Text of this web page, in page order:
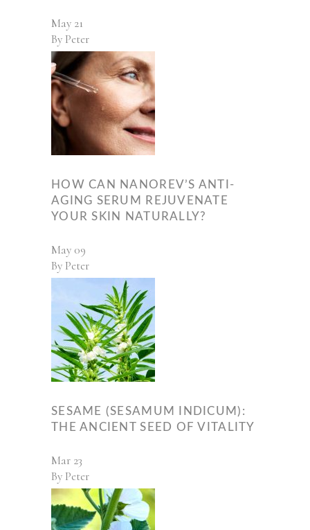
May 21
By Peter
HOW CAN NANOREV’S ANTI-
AGING SERUM REJUVENATE
YOUR SKIN NATURALLY?
May 09
By Peter
SESAME (SESAMUM INDICUM):
THE ANCIENT SEED OF VITALITY
Mar 23
By Peter